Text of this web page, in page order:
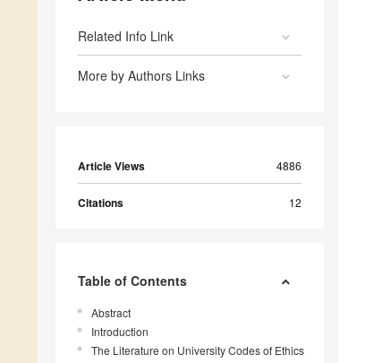
Related Info Link
More by Authors Links
Article Views 4886
Citations 12
Table of Contents
Abstract
Introduction
The Literature on University Codes of Ethics